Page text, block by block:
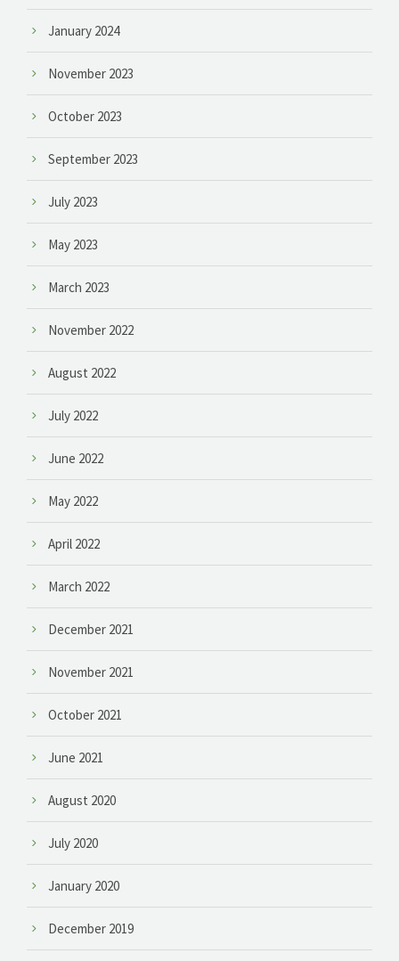
January 2024
November 2023
October 2023
September 2023
July 2023
May 2023
March 2023
November 2022
August 2022
July 2022
June 2022
May 2022
April 2022
March 2022
December 2021
November 2021
October 2021
June 2021
August 2020
July 2020
January 2020
December 2019